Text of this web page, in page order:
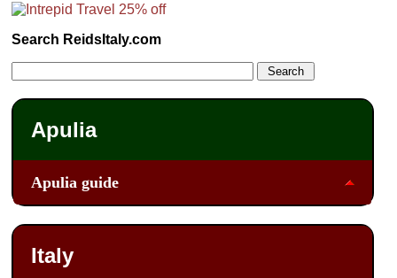
Search ReidsItaly.com
Apulia
Apulia guide
Italy